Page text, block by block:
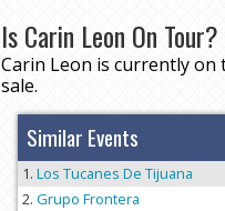
Is Carin Leon On Tour?
Carin Leon is currently
sale.
Similar Events
Los Tucanes De Tijuana
Grupo Frontera